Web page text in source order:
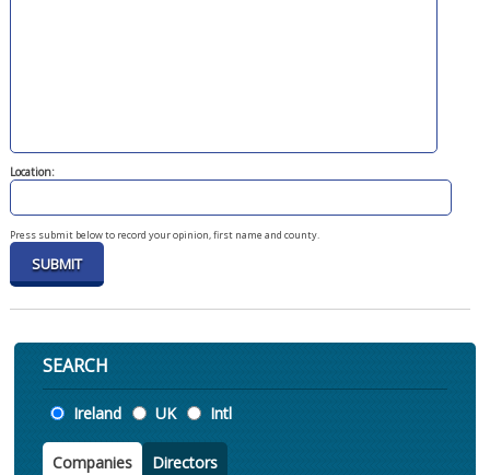
Location:
Press submit below to record your opinion, first name and county.
SEARCH
Location
Ireland UK Intl
Companies Directors